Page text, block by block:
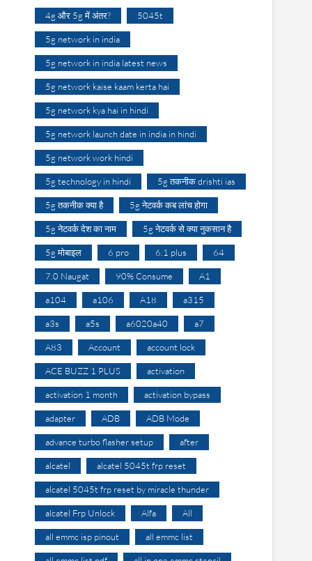
4g और 5g में अंतर? 5045t
5g network in india
5g network in india latest news
5g network kaise kaam kerta hai
5g network kya hai in hindi
5g network launch date in india in hindi
5g network work hindi
5g technology in hindi 5g तकनीक drishti ias
5g तकनीक क्या है 5g नेटवर्क कब लांच होगा
5g नेटवर्क देश का नाम 5g नेटवर्क से क्या नुकसान है
5g मोबाइल 6 pro 6.1 plus 64
7.0 Naugat 90% Consume A1
a104 a106 A18 a315
a3s a5s a6020a40 a7
A83 Account account lock
ACE BUZZ 1 PLUS activation
activation 1 month activation bypass
adapter ADB ADB Mode
advance turbo flasher setup after
alcatel alcatel 5045t frp reset
alcatel 5045t frp reset by miracle thunder
alcatel Frp Unlock Alfa All
all emmc isp pinout all emmc list